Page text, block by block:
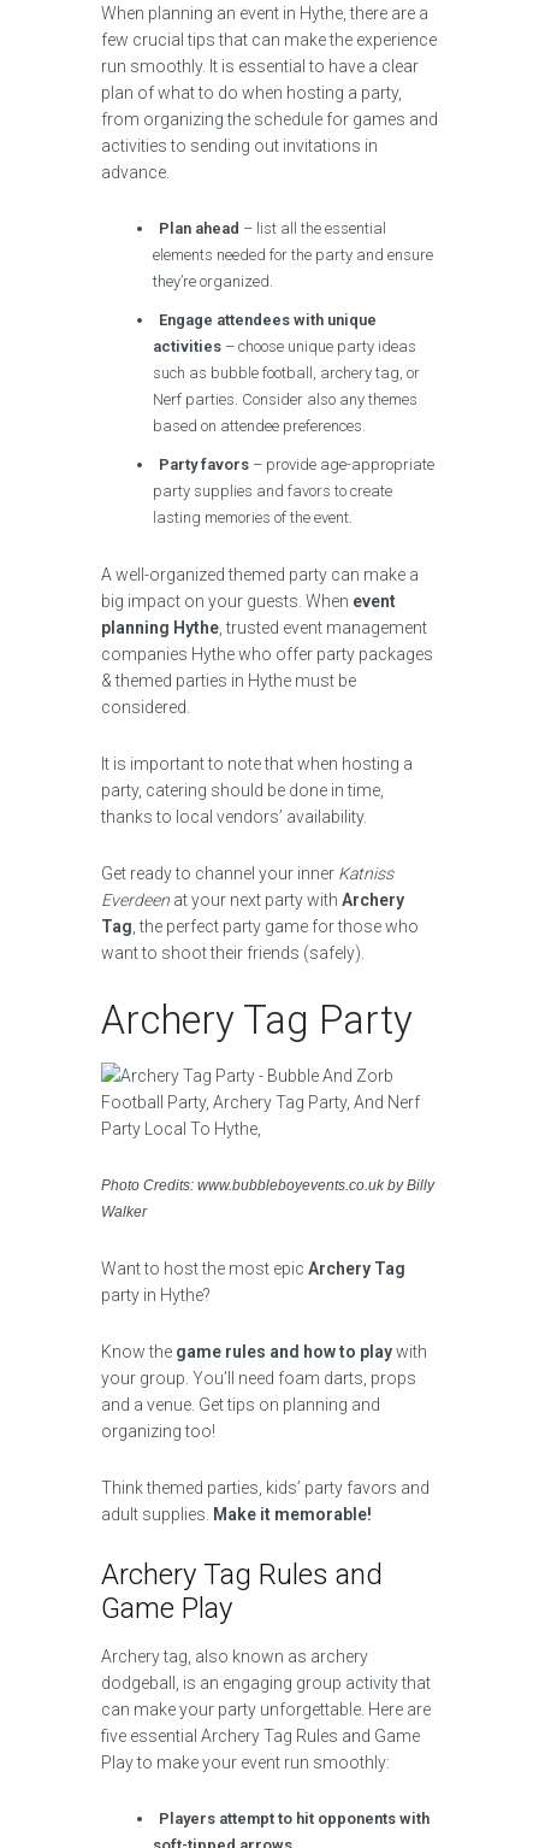
When planning an event in Hythe, there are a
few crucial tips that can make the experience
run smoothly. It is essential to have a clear
plan of what to do when hosting a party,
from organizing the schedule for games and
activities to sending out invitations in
advance.
Plan ahead – list all the essential
elements needed for the party and ensure
they’re organized.
Engage attendees with unique
activities – choose unique party ideas
such as bubble football, archery tag, or
Nerf parties. Consider also any themes
based on attendee preferences.
Party favors – provide age-appropriate
party supplies and favors to create
lasting memories of the event.
A well-organized themed party can make a
big impact on your guests. When event
planning Hythe , trusted event management
companies Hythe who offer party packages
& themed parties in Hythe must be
considered.
It is important to note that when hosting a
party, catering should be done in time,
thanks to local vendors’ availability.
Get ready to channel your inner Katniss
Everdeen at your next party with Archery
Tag , the perfect party game for those who
want to shoot their friends (safely).
Archery Tag Party
Photo Credits: www.bubbleboyevents.co.uk by Billy
Walker
Want to host the most epic Archery Tag
party in Hythe?
Know the game rules and how to playwith
your group. You’ll need foam darts, props
and a venue. Get tips on planning and
organizing too!
Think themed parties, kids’ party favors and
adult supplies. Make it memorable!
Archery Tag Rules and
Game Play
Archery tag, also known as archery
dodgeball, is an engaging group activity that
can make your party unforgettable. Here are
five essential Archery Tag Rules and Game
Play to make your event run smoothly:
Players attempt to hit opponents with